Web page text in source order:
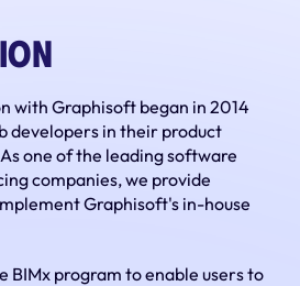
with Graphisoft began in 2014
developers in their product
one of the leading software
companies, we provide
Graphisoft's in-house
BIMx program to enable users to